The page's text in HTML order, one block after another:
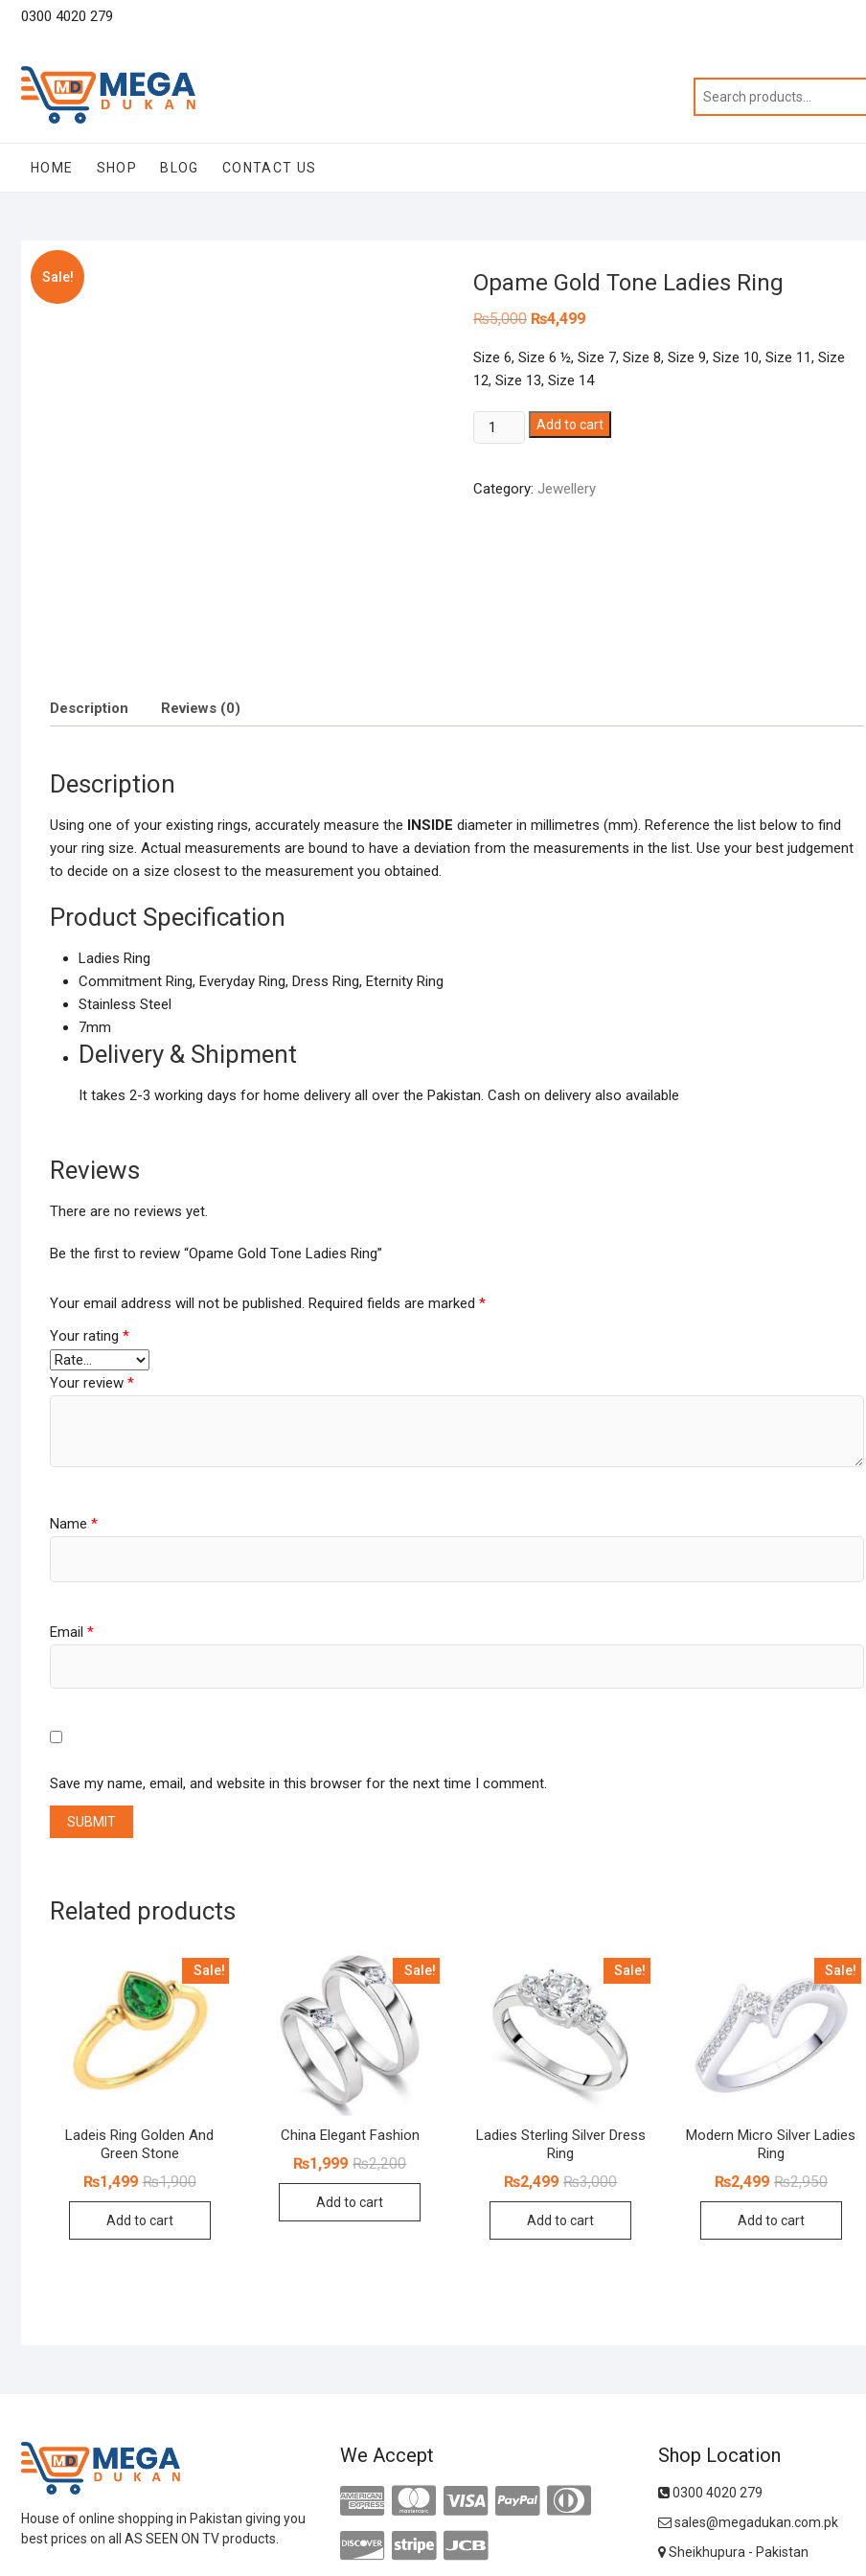
Skip0300 4020 279
HOME SHOP BLOG CONTACT US
Sale! Opame Gold Tone Ladies Ring
₨5,000 Original
price
₨5,000.
₨4,499Current
₨4,499.
Size 6, Size 6 ½, Size 7, Size 8, Size 9, Size 10, Size 11, Size
12, Size 13, Size 14
Opame
Gold
Ladies
Add to cart
Category: Jewellery
Description Reviews (0)
Description
Using one of your existing rings, accurately measure the INSIDE diameter in millimetres (mm). Reference the list below to find
your ring size. Actual measurements are bound to have a deviation from the measurements in the list. Use your best judgement
to decide on a size closest to the measurement you obtained.
Product Specification
Ladies Ring
Commitment Ring, Everyday Ring, Dress Ring, Eternity Ring
Stainless Steel
7mm
Delivery & Shipment
It takes 2-3 working days for home delivery all over the Pakistan. Cash on delivery also available
Reviews
There are no reviews yet.
Be the first to review “Opame Gold Tone Ladies Ring”
Your email address will not be published. Required fields are marked *
Your rating *
Your review *
Name *
Email *
Save my name, email, and website in this browser for the next time I comment.
Related products
Sale!
Ladeis Ring Golden And
Green Stone
₨1,900Original
₨1,499
Current
Add to cart
Sale!
China Elegant Fashion
₨2,200Original
₨1,999
Current
Add to cart
Sale!
Ladies Sterling Silver Dress
Ring
₨3,000Original
₨2,499
Current
Add to cart
Sale!
Modern Micro Silver Ladies
Ring
₨2,950Original
₨2,499
Current
Add to cart
House of online shopping in Pakistan giving you
best prices on all AS SEEN ON TV products.
We Accept Shop Location
0300 4020 279
sales@megadukan.com.pk
Sheikhupura - Pakistan